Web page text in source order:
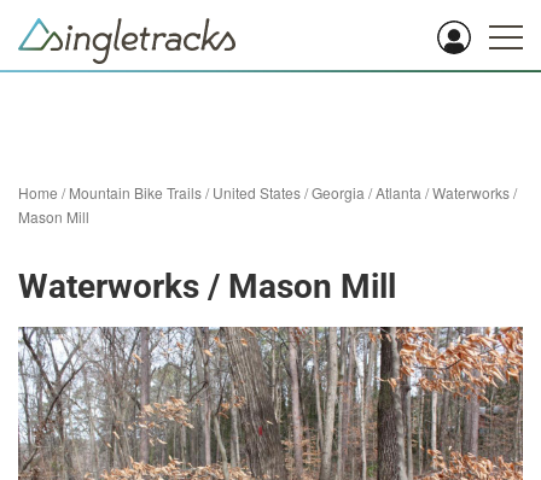
Home /Mountain Bike Trails/United States/Georgia /Atlanta /Waterworks /
Mason Mill
Waterworks / Mason Mill